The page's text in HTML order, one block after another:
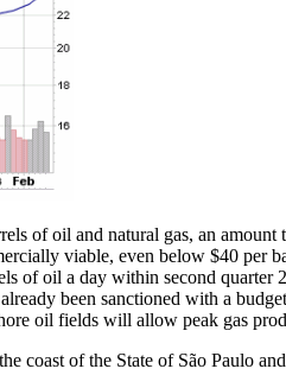
of oil and natural gas, an
viable, even below $40 per
of oil a day within second
been sanctioned with a
oil fields will allow peak gas
coast of the State of São Paulo